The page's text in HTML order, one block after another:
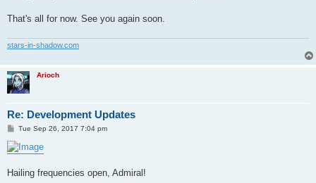
That's all for now. See you again soon.
stars-in-shadow.com
Arioch
Re: Development Updates
P
s
t
Tue Sep 26, 2017 7:04 pm
Hailing frequencies open, Admiral!